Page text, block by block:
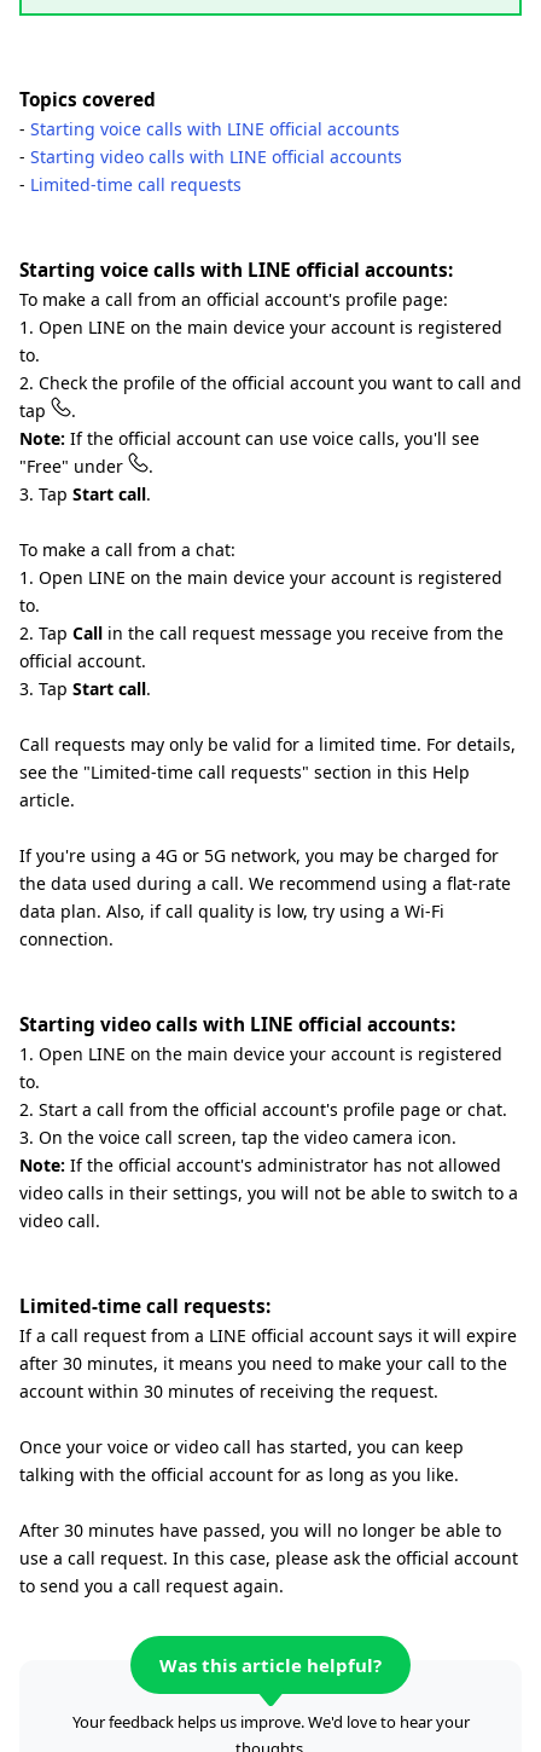
Topics covered
- Starting voice calls with LINE official accounts
- Starting video calls with LINE official accounts
- Limited-time call requests
Starting voice calls with LINE official accounts:
To make a call from an official account's profile page:
1. Open LINE on the main device your account is registered
to.
2. Check the profile of the official account you want to call and
tap
.
Note: If the official account can use voice calls, you'll see
"Free" under
.
3. Tap Start call.
To make a call from a chat:
1. Open LINE on the main device your account is registered
to.
2. Tap Call in the call request message you receive from the
official account.
3. Tap Start call.
Call requests may only be valid for a limited time. For details,
see the "Limited-time call requests" section in this Help
article.
If you're using a 4G or 5G network, you may be charged for
the data used during a call. We recommend using a flat-rate
data plan. Also, if call quality is low, try using a Wi-Fi
connection.
Starting video calls with LINE official accounts:
1. Open LINE on the main device your account is registered
to.
2. Start a call from the official account's profile page or chat.
3. On the voice call screen, tap the video camera icon.
Note: If the official account's administrator has not allowed
video calls in their settings, you will not be able to switch to a
video call.
Limited-time call requests:
If a call request from a LINE official account says it will expire
after 30 minutes, it means you need to make your call to the
account within 30 minutes of receiving the request.
Once your voice or video call has started, you can keep
talking with the official account for as long as you like.
After 30 minutes have passed, you will no longer be able to
use a call request. In this case, please ask the official account
to send you a call request again.
Was this article helpful?
Your feedback helps us improve. We'd love to hear your